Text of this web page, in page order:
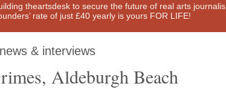
theartsdesk to secure the future of real arts
rate of just £40 yearly is yours FOR LIFE!
& interviews
Aldeburgh Beach